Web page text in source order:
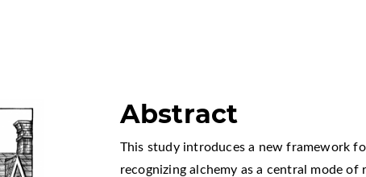
Abstract
This study introduces a new framework
recognizing alchemy as a central mode